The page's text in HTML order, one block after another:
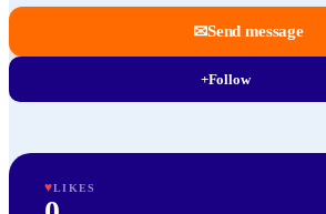
✉Send message
+Follow
♥LIKES